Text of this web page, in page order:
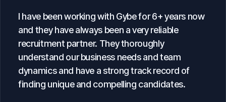
I have been working with Gybe for 6+ years now
and they have always been a very reliable
recruitment partner. They thoroughly
understand our business needs and team
dynamics and have a strong track record of
finding unique and compelling candidates.